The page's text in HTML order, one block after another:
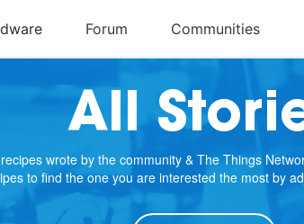
All
wrote by the community & The Things
to find the one you are interested the most by